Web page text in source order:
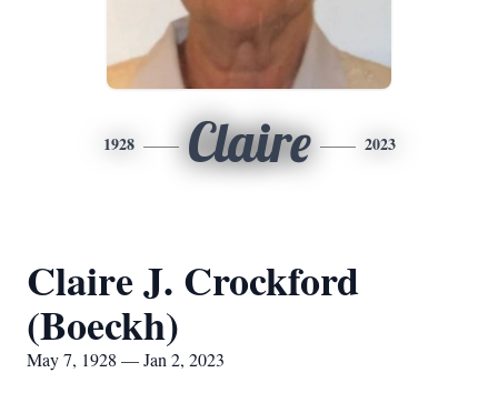
1928 Claire 2023
Claire J. Crockford
(Boeckh)
May 7, 1928 — Jan 2, 2023